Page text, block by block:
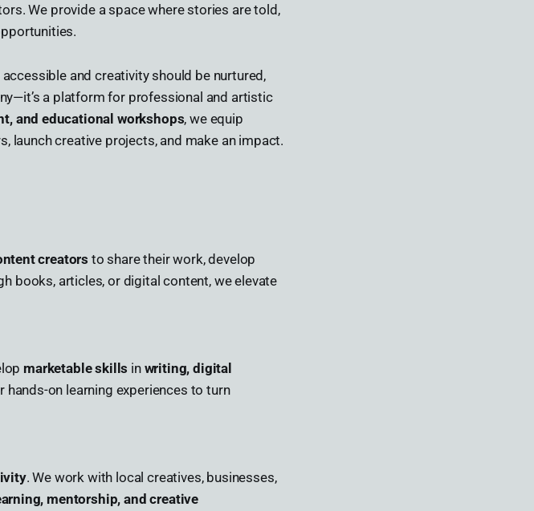
We provide a space where stories are told,
and creativity should be nurtured,
a platform for professional and artistic
and educational workshops, we equip
launch creative projects, and make an impact.
creators to share their work, develop
books, articles, or digital content, we elevate
marketable skills in writing, digital
hands-on learning experiences to turn
. We work with local creatives, businesses,
mentorship, and creative